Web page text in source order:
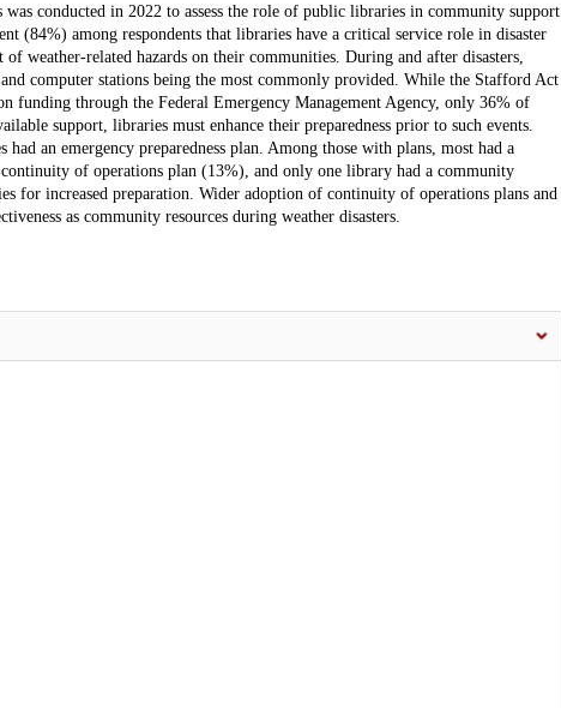
conducted in 2022 to assess the role of public libraries in community support
(84%) among respondents that libraries have a critical service role in disaster
of weather-related hazards on their communities. During and after disasters,
computer stations being the most commonly provided. While the Stafford Act
funding through the Federal Emergency Management Agency, only 36% of
support, libraries must enhance their preparedness prior to such events.
an emergency preparedness plan. Among those with plans, most had a
of operations plan (13%), and only one library had a community
for increased preparation. Wider adoption of continuity of operations plans and
as community resources during weather disasters.